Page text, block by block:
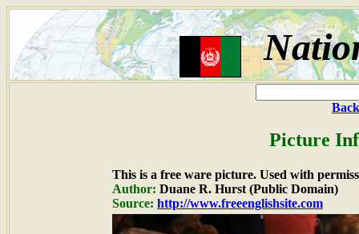
Picture
This is a free ware picture. Used with
Author: Duane R. Hurst (Public Domain)
Source: http://www.freeenglishsite.com